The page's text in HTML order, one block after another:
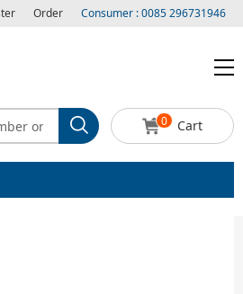
Order Consumer : 0085 296731946
0 Cart